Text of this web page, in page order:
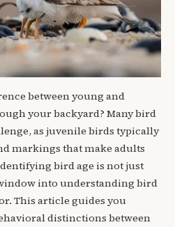
between young and
your backyard? Many bird
as juvenile birds typically
markings that make adults
bird age is not just
into understanding bird
This article guides you
distinctions between